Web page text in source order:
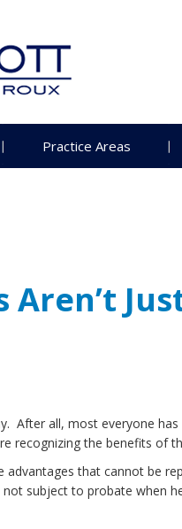
Practice Areas
Aren’t
After all, most everyone
recognizing the benefits of
that cannot be
subject to probate when